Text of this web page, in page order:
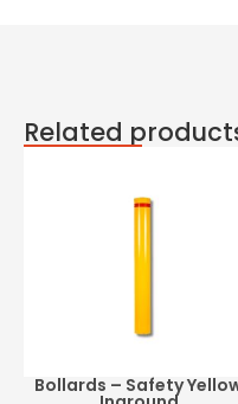
Related
Bollards – Safety